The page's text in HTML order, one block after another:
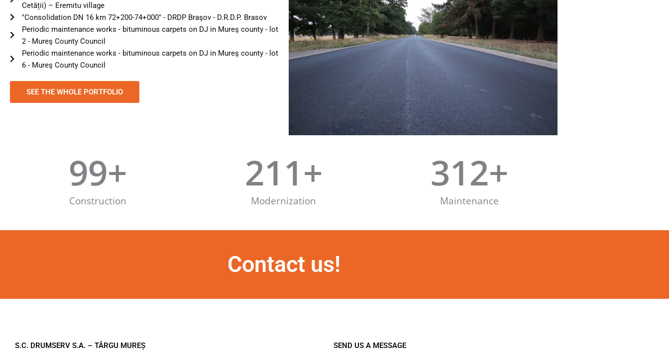
Cetății) – Eremitu village
"Consolidation DN 16 km 72+200-74+000" - DRDP Braşov - D.R.D.P. Brasov
Periodic maintenance works - bituminous carpets on DJ in Mureş county - lot
2 - Mureş County Council
Periodic maintenance works - bituminous carpets on DJ in Mureş county - lot
6 - Mureş County Council
SEE THE WHOLE PORTFOLIO
Construction
99+
Modernization
211+
Maintenance
312+
Contact us!
S.C. DRUMSERV S.A. – TÂRGU MUREȘ SEND US A MESSAGE